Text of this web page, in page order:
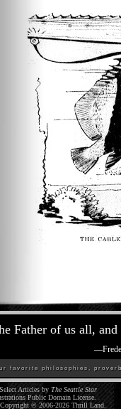
Father of us all,
—
favorite philosophies,
Articles by The Seattle Star
Public Domain License.
© 2006-2026 Thrill Land